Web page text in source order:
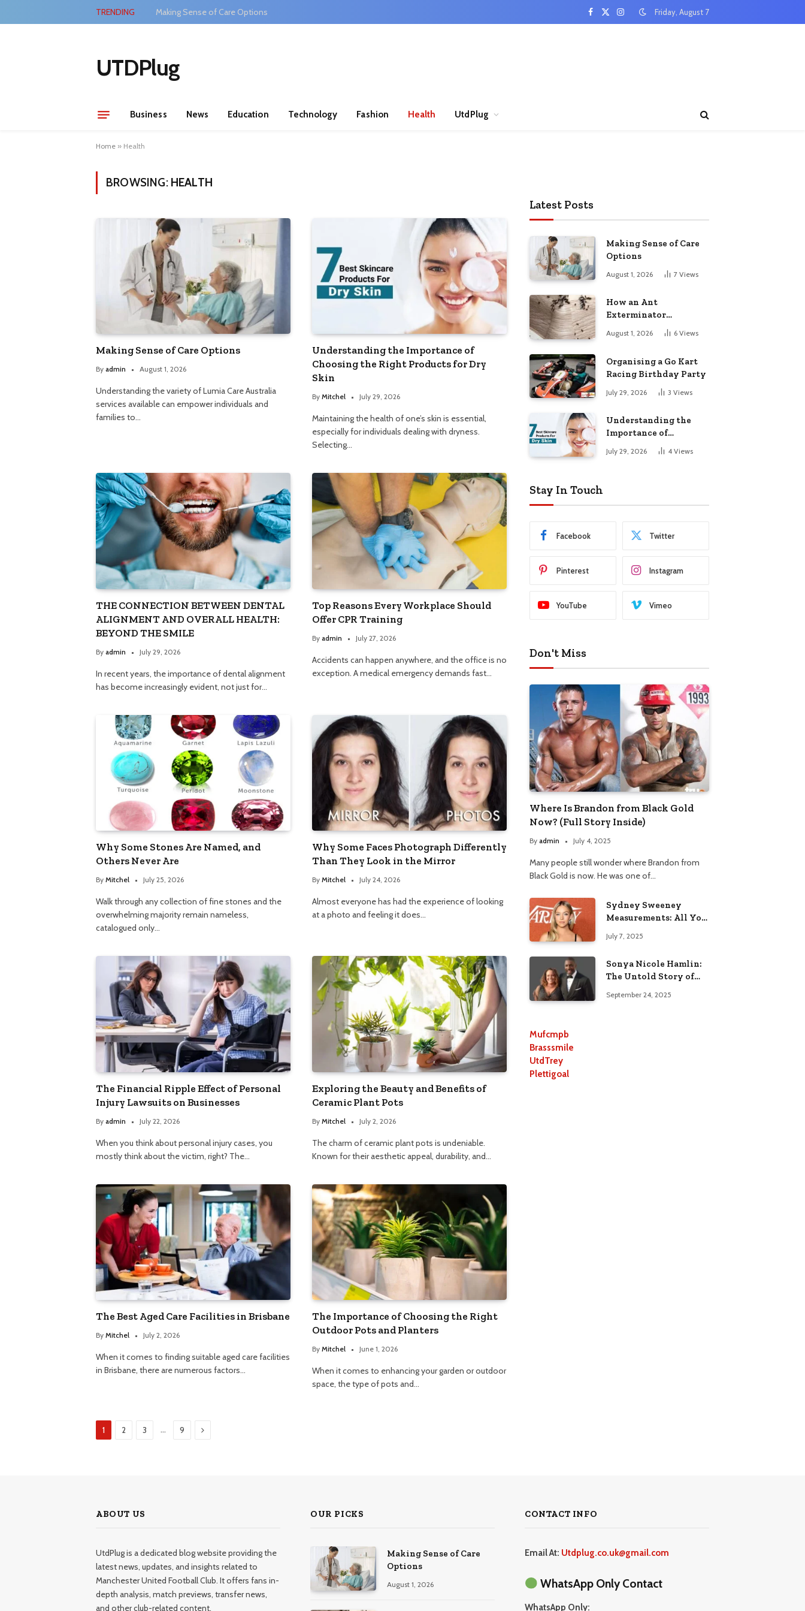
TRENDING Making Sense of Care Options Facebook
X
InstagramFriday, August 7
UTDPlug
Business News Education Technology Fashion Health UtdPlug
Home » Health
BROWSING: HEALTH
Making Sense of Care Options
By admin August 1, 2026
Understanding the variety of Lumia Care Australia
services available can empower individuals and
families to…
Understanding the Importance of
Choosing the Right Products for Dry
Skin
By Mitchel July 29, 2026
Maintaining the health of one’s skin is essential,
especially for individuals dealing with dryness.
Selecting…
THE CONNECTION BETWEEN DENTAL
ALIGNMENT AND OVERALL HEALTH:
BEYOND THE SMILE
By admin July 29, 2026
In recent years, the importance of dental alignment
has become increasingly evident, not just for…
Top Reasons Every Workplace Should
Offer CPR Training
By admin July 27, 2026
Accidents can happen anywhere, and the office is no
exception. A medical emergency demands fast…
Why Some Stones Are Named, and
Others Never Are
By Mitchel July 25, 2026
Walk through any collection of fine stones and the
overwhelming majority remain nameless,
catalogued only…
Why Some Faces Photograph Differently
Than They Look in the Mirror
By Mitchel July 24, 2026
Almost everyone has had the experience of looking
at a photo and feeling it does…
The Financial Ripple Effect of Personal
Injury Lawsuits on Businesses
By admin July 22, 2026
When you think about personal injury cases, you
mostly think about the victim, right? The…
Exploring the Beauty and Benefits of
Ceramic Plant Pots
By Mitchel July 2, 2026
The charm of ceramic plant pots is undeniable.
Known for their aesthetic appeal, durability, and…
The Best Aged Care Facilities in Brisbane
By Mitchel July 2, 2026
When it comes to finding suitable aged care facilities
in Brisbane, there are numerous factors…
The Importance of Choosing the Right
Outdoor Pots and Planters
By Mitchel June 1, 2026
When it comes to enhancing your garden or outdoor
space, the type of pots and…
1 2 3 … 9 Next
Latest Posts
Making Sense of Care
Options
August 1, 2026 7 Views
How an Ant
Exterminator
Infestations for Good
August 1, 2026 6 Views
Organising a Go Kart
Racing Birthday Party
July 29, 2026 3 Views
Understanding the
Importance of
Choosing the Right
Products for Dry Skin
July 29, 2026 4 Views
Stay In Touch
Facebook Twitter
Pinterest Instagram
YouTube Vimeo
Don't Miss
Where Is Brandon from Black Gold
Now? (Full Story Inside)
By admin July 4, 2025
Many people still wonder where Brandon from
Black Gold is now. He was one of…
Sydney Sweeney
Measurements: All You
July 7, 2025
Sonya Nicole Hamlin:
The Untold Story of
September 24, 2025
Mufcmpb
Brasssmile
UtdTrey
Plettigoal
ABOUT US
UtdPlug is a dedicated blog website providing the
latest news, updates, and insights related to
Manchester United Football Club. It offers fans in-
depth analysis, match previews, transfer news,
and other club-related content.
OUR PICKS
Making Sense of Care
Options
August 1, 2026
CONTACT INFO
Email At: Utdplug.co.uk@gmail.com
WhatsApp Only Contact
WhatsApp Only: